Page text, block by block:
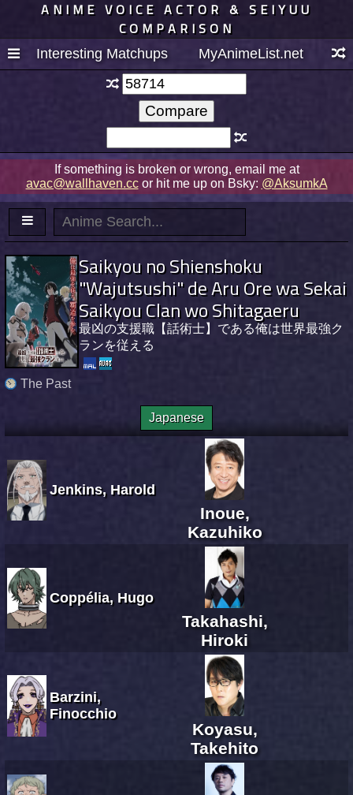
ANIME VOICE ACTOR & SEIYUU
COMPARISON
Interesting Matchups MyAnimeList.net
If something is broken or wrong, email me at
avac@wallhaven.ccor hit me up on Bsky: @AksumkA
Saikyou no Shienshoku
"Wajutsushi" de Aru Ore wa Sekai
Saikyou Clan wo Shitagaeru
最凶の支援職【話術士】である俺は世界最強ク
ランを従える
The Past
Japanese
Jenkins, Harold
Inoue,
Kazuhiko
Coppélia, Hugo
Takahashi,
Hiroki
Barzini,
Finocchio
Koyasu,
Takehito